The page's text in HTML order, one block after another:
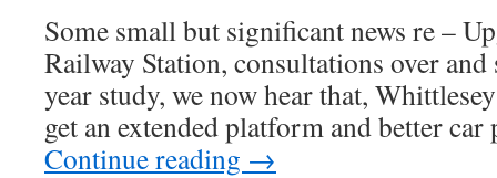
Changed…..
Some small but significant news re –
Railway Station, consultations over
year study, we now hear that,
get an extended platform and better
Continue reading →